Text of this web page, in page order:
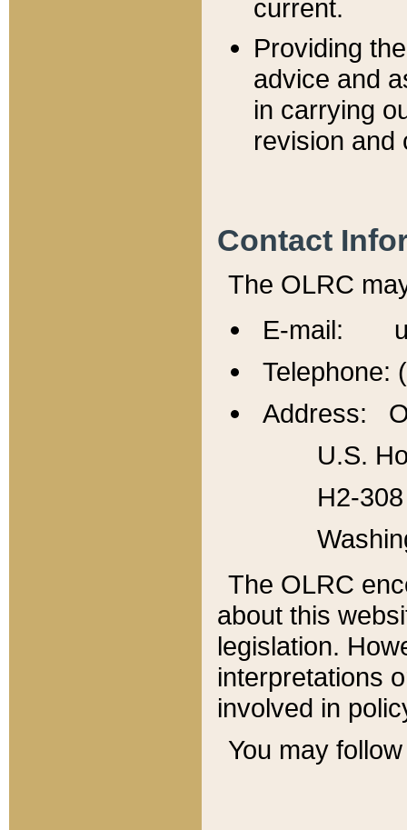
current.
Providing
advice and
in carrying
revision and
Contact
The OLRC
E-mail:
Telephone:
Address:
U.S.
H2-
The OLRC
about this
legislation.
interpretations
involved in
You may